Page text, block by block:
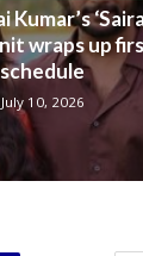
Kumar’s
wraps up
schedule
July 10, 2026